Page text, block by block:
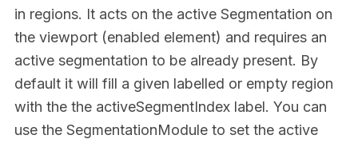
in regions. It acts on the active Segmentation on
the viewport (enabled element) and requires an
active segmentation to be already present. By
default it will fill a given labelled or empty region
with the the activeSegmentIndex label. You can
use the SegmentationModule to set the active